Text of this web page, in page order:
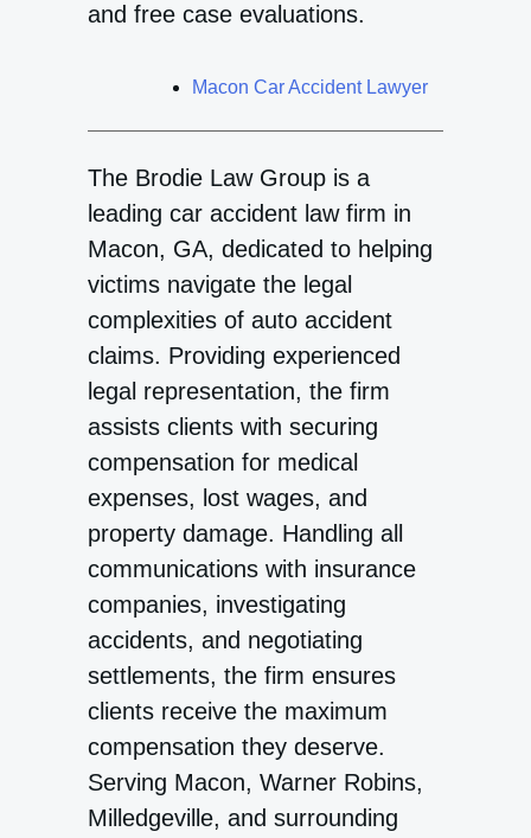
and free case evaluations.
Macon Car Accident Lawyer
The Brodie Law Group is a
leading car accident law firm in
Macon, GA, dedicated to helping
victims navigate the legal
complexities of auto accident
claims. Providing experienced
legal representation, the firm
assists clients with securing
compensation for medical
expenses, lost wages, and
property damage. Handling all
communications with insurance
companies, investigating
accidents, and negotiating
settlements, the firm ensures
clients receive the maximum
compensation they deserve.
Serving Macon, Warner Robins,
Milledgeville, and surrounding